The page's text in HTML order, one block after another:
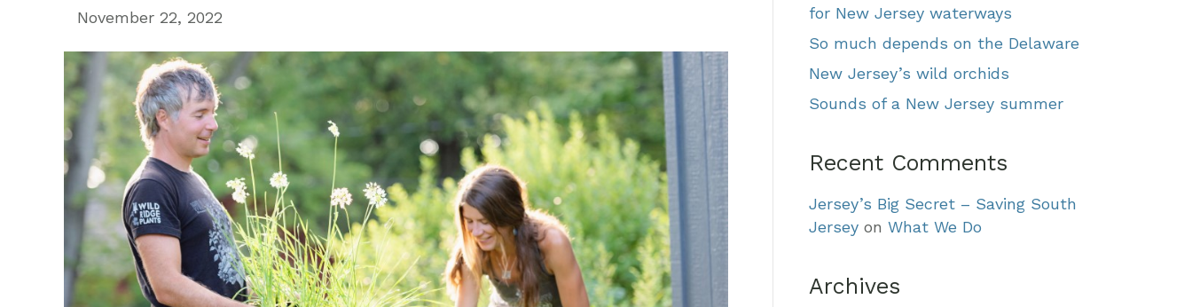
November 22, 2022
for New Jersey waterways
So much depends on the Delaware
New Jersey’s wild orchids
Sounds of a New Jersey summer
Recent Comments
Jersey’s Big Secret – Saving South
Jersey on What We Do
Archives